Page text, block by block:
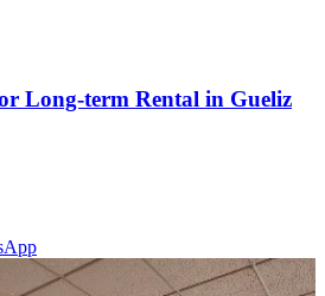
Long-term Rental in Gueliz